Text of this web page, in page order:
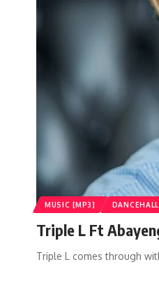
MUSIC [MP3] DANCEHALL
Triple L Ft
Triple L comes through